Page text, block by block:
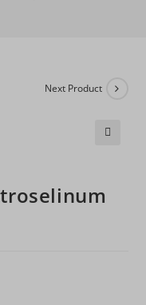
Next Product